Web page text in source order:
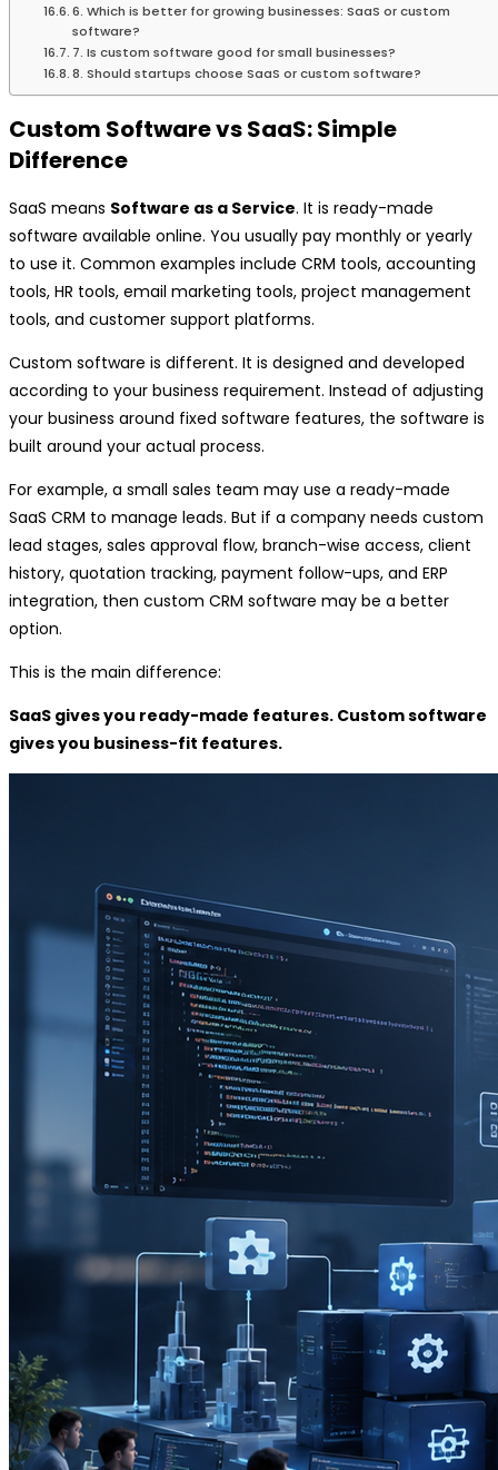
6. Which is better for growing businesses: SaaS or custom
software?
7. Is custom software good for small businesses?
8. Should startups choose SaaS or custom software?
Custom Software vs SaaS: Simple
Difference
SaaS means Software as a Service. It is ready-made
software available online. You usually pay monthly or yearly
to use it. Common examples include CRM tools, accounting
tools, HR tools, email marketing tools, project management
tools, and customer support platforms.
Custom software is different. It is designed and developed
according to your business requirement. Instead of adjusting
your business around fixed software features, the software is
built around your actual process.
For example, a small sales team may use a ready-made
SaaS CRM to manage leads. But if a company needs custom
lead stages, sales approval flow, branch-wise access, client
history, quotation tracking, payment follow-ups, and ERP
integration, then custom CRM software may be a better
option.
This is the main difference:
SaaS gives you ready-made features. Custom software
gives you business-fit features.